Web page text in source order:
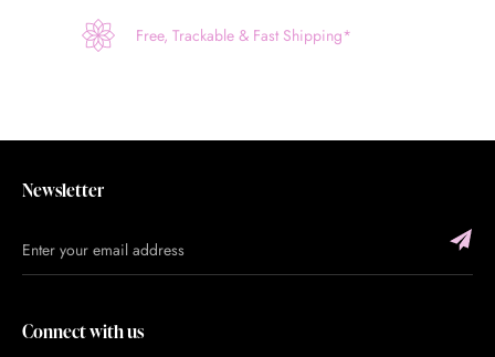
Free, Trackable & Fast Shipping*
Newsletter
Connect with us